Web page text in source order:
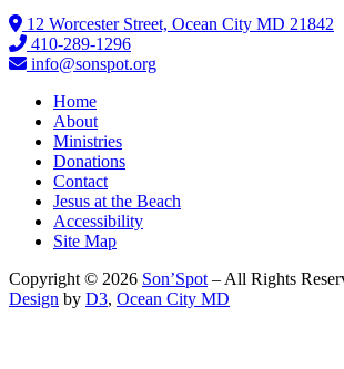
12 Worcester Street, Ocean City MD 21842
410-289-1296
info@sonspot.org
Home
About
Ministries
Donations
Contact
Jesus at the Beach
Accessibility
Site Map
Copyright © 2026 Son’Spot – All Rights
Design by D3, Ocean City MD